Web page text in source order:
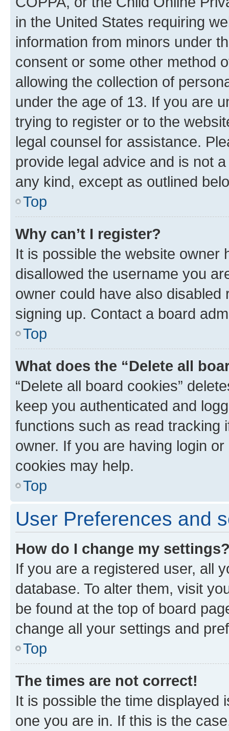
in the United States requiring
information from minors under
consent or some other method
allowing the collection of
under the age of 13. If you are
trying to register or to the
legal counsel for assistance.
provide legal advice and is not
any kind, except as outlined
Top
Why can’t I register?
It is possible the website owner
disallowed the username you
owner could have also
signing up. Contact a board
Top
What does the “Delete all
“Delete all board cookies”
keep you authenticated and
functions such as read tracking
owner. If you are having login
cookies may help.
Top
User Preferences and
How do I change my
If you are a registered user, all
database. To alter them, visit
be found at the top of board
change all your settings and
Top
The times are not correct!
It is possible the time displayed
one you are in. If this is the